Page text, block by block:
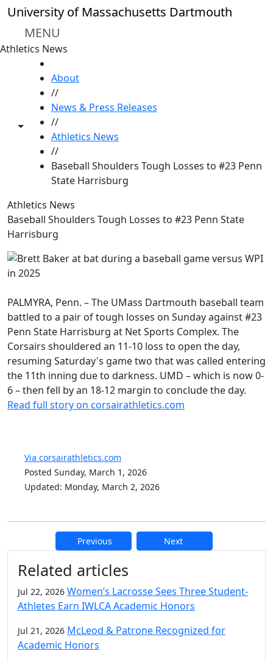
Skip to main content
University of Massachusetts Dartmouth
MENU
Athletics News
Toggle share controls
About
//
News & Press Releases
//
Athletics News
//
Baseball Shoulders Tough Losses to #23 Penn
State Harrisburg
Athletics News
Baseball Shoulders Tough Losses to #23 Penn State
Harrisburg
PALMYRA, Penn. – The UMass Dartmouth baseball team
battled to a pair of tough losses on Sunday against #23
Penn State Harrisburg at Net Sports Complex. The
Corsairs shouldered an 11-10 loss to open the day,
resuming Saturday's game two that was called entering
the 11th inning due to darkness. UMD – which is now 0-
6 – then fell by an 18-12 margin to conclude the day.
Read full story on corsairathletics.com
Via corsairathletics.com
Posted Sunday, March 1, 2026
Updated: Monday, March 2, 2026
Previous Next
Additional information and
Related articles
Jul 22, 2026 Women’s Lacrosse Sees Three Student-
Athletes Earn IWLCA Academic Honors
Jul 21, 2026 McLeod & Patrone Recognized for
Academic Honors